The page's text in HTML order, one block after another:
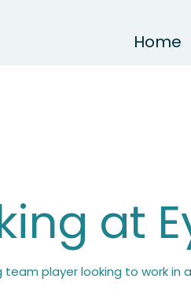
Home
at
team player looking to work in